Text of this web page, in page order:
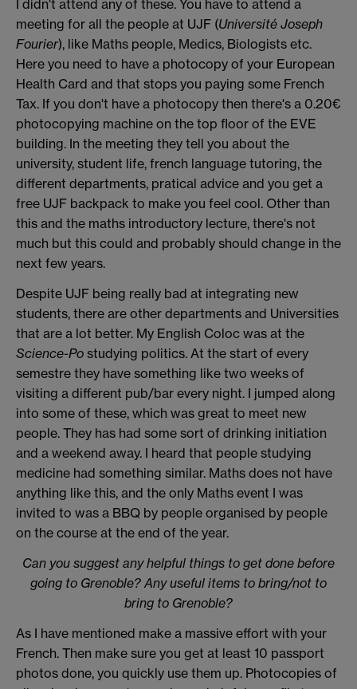
I didn't attend any of these. You have to attend a
meeting for all the people at UJF (Université Joseph
Fourier), like Maths people, Medics, Biologists etc.
Here you need to have a photocopy of your European
Health Card and that stops you paying some French
Tax. If you don't have a photocopy then there's a 0.20€
photocopying machine on the top floor of the EVE
building. In the meeting they tell you about the
university, student life, french language tutoring, the
different departments, pratical advice and you get a
free UJF backpack to make you feel cool. Other than
this and the maths introductory lecture, there's not
much but this could and probably should change in the
next few years.
Despite UJF being really bad at integrating new
students, there are other departments and Universities
that are a lot better. My English Coloc was at the
Science-Po studying politics. At the start of every
semestre they have something like two weeks of
visiting a different pub/bar every night. I jumped along
into some of these, which was great to meet new
people. They has had some sort of drinking initiation
and a weekend away. I heard that people studying
medicine had something similar. Maths does not have
anything like this, and the only Maths event I was
invited to was a BBQ by people organised by people
on the course at the end of the year.
Can you suggest any helpful things to get done before
going to Grenoble? Any useful items to bring/not to
bring to Grenoble?
As I have mentioned make a massive effort with your
French. Then make sure you get at least 10 passport
photos done, you quickly use them up. Photocopies of